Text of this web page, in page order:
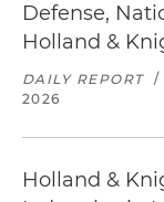
Defense,
Holland &
DAILY REPORT /
2026
Holland &